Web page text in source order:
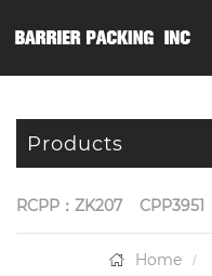
Products
RCPP：ZK207 CPP3951
Home